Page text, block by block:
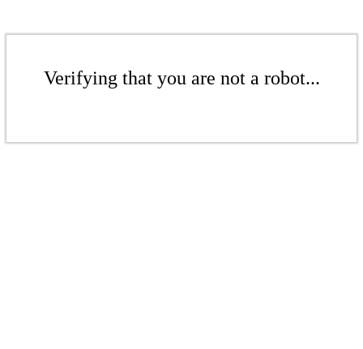
Verifying that you are not a robot...